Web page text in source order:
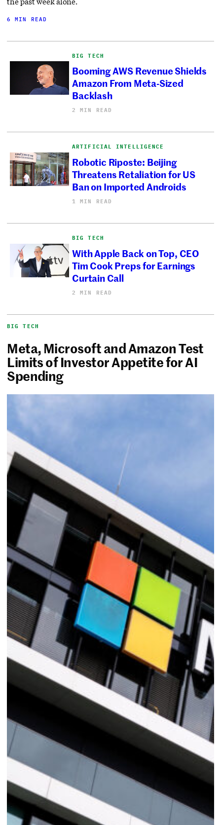
6 MIN READ
BIG TECH
Booming AWS Revenue Shields
Amazon From Meta-Sized
Backlash
2 MIN READ
ARTIFICIAL INTELLIGENCE
Robotic Riposte: Beijing
Threatens Retaliation for US
Ban on Imported Androids
1 MIN READ
BIG TECH
With Apple Back on Top, CEO
Tim Cook Preps for Earnings
Curtain Call
2 MIN READ
BIG TECH
Meta, Microsoft and Amazon Test
Limits of Investor Appetite for AI
Spending